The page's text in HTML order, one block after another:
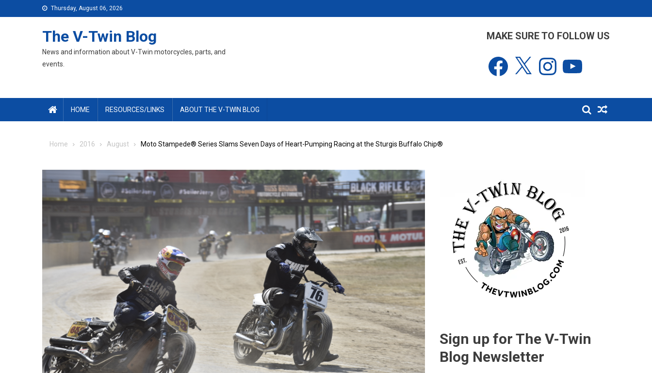
to
Thursday, August 06, 2026
The V-Twin Blog
News and information about V-Twin motorcycles, parts, and
events.
MAKE SURE TO FOLLOW US
Facebook Instagram
HOME RESOURCES/LINKS ABOUT THE V-TWIN BLOG
Home 2016 August Moto Stampede® Series Slams Seven Days of Heart-Pumping Racing at the Sturgis Buffalo Chip®
Sign up for The V-Twin
Blog Newsletter